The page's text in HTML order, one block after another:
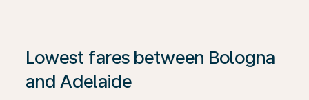
Lowest fares between Bologna
and Adelaide
If no results are found, click on ‘Find Offers’ to see